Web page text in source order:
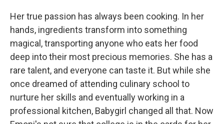
Her true passion has always been cooking. In her
hands, ingredients transform into something
magical, transporting anyone who eats her food
deep into their most precious memories. She has a
rare talent, and everyone can taste it. But while she
once dreamed of attending culinary school to
nurture her skills and eventually working in a
professional kitchen, Babygirl changed all that. Now